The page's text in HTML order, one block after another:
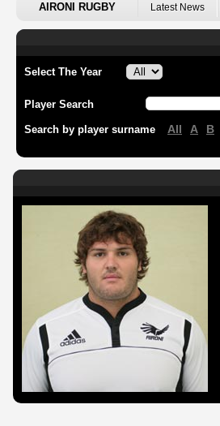
AIRONI RUGBY Latest News
Select The Year
Player Search
Search by player surname All A B